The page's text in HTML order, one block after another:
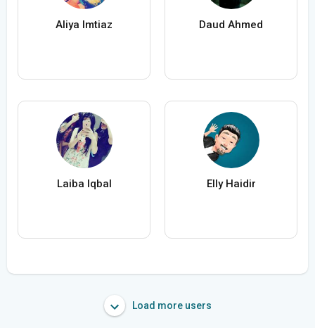
Aliya Imtiaz Daud Ahmed
Laiba Iqbal Elly Haidir
Load more users